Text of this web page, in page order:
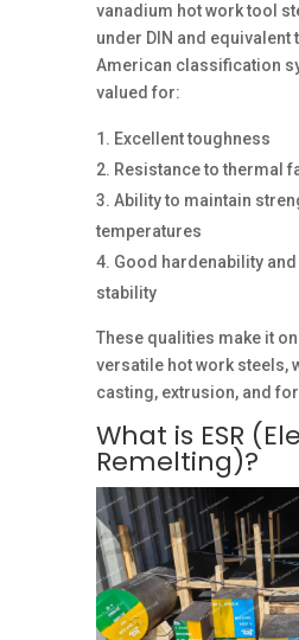
vanadium hot work tool
under DIN and equivalent
American classification
valued for:
Excellent toughness
Resistance to thermal
Ability to maintain
temperatures
Good hardenability
stability
These qualities make it
versatile hot work steels,
casting, extrusion, and
What is ESR
Remelting)?